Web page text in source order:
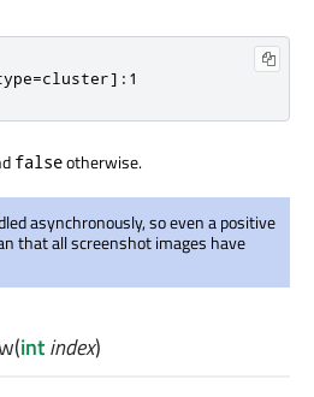
falseotherwise.
asynchronously, so even a positive
that all screenshot images have
(intindex)